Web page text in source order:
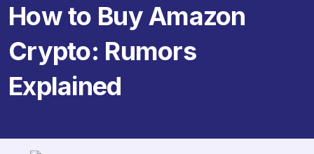
How to Buy Amazon
Crypto: Rumors
Explained